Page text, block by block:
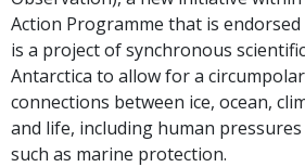
Action Programme that is endorsed
is a project of synchronous
Antarctica to allow for a
connections between ice, ocean,
and life, including human
such as marine protection.